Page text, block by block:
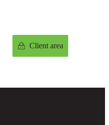
Client area